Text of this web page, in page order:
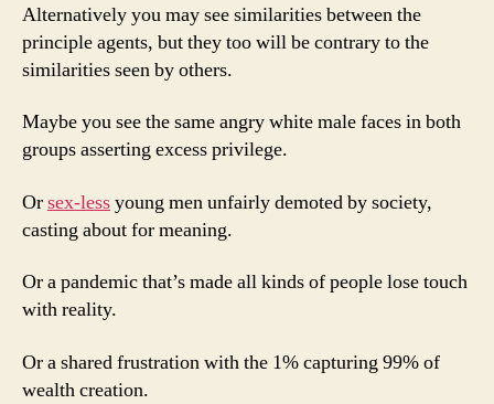
Alternatively you may see similarities between the
principle agents, but they too will be contrary to the
similarities seen by others.
Maybe you see the same angry white male faces in both
groups asserting excess privilege.
Orsex-lessyoung men unfairly demoted by society,
casting about for meaning.
Or a pandemic that’s made all kinds of people lose touch
with reality.
Or a shared frustration with the 1% capturing 99% of
wealth creation.